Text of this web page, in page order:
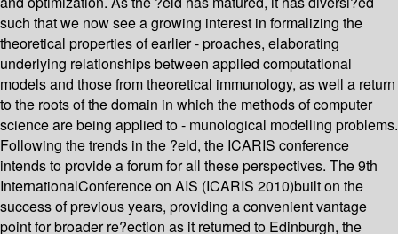
such that we now see a growing interest in formalizing the
theoretical properties of earlier - proaches, elaborating
underlying relationships between applied computational
models and those from theoretical immunology, as well a return
to the roots of the domain in which the methods of computer
science are being applied to - munological modelling problems.
Following the trends in the ?eld, the ICARIS conference
intends to provide a forum for all these perspectives. The 9th
InternationalConference on AIS (ICARIS 2010)built on the
success of previous years, providing a convenient vantage
point for broader re?ection as it returned to Edinburgh, the